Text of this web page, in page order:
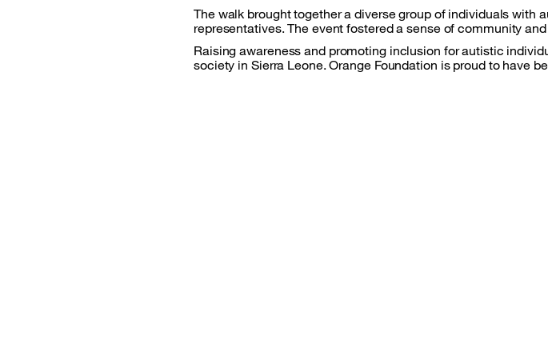
The walk brought together a diverse group of individuals with
representatives. The event fostered a sense of community
Raising awareness and promoting inclusion for autistic
society in Sierra Leone. Orange Foundation is proud to have